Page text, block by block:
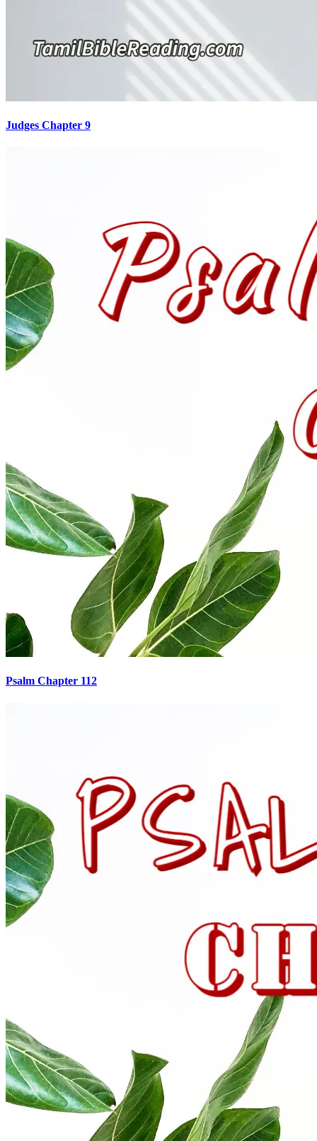
Judges Chapter 9
Psalm Chapter 112